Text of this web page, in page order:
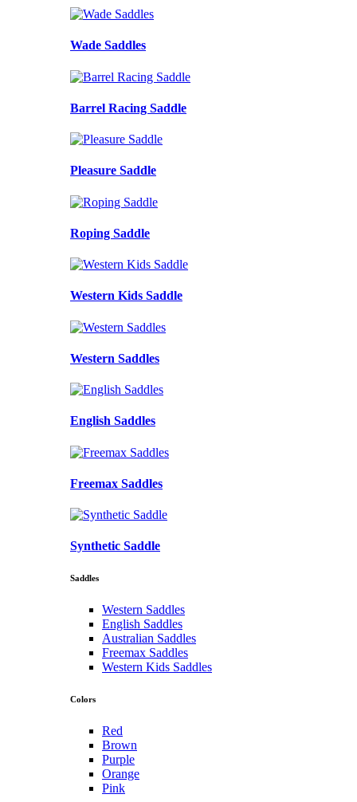
Wade Saddles
Barrel Racing Saddle
Pleasure Saddle
Roping Saddle
Western Kids Saddle
Western Saddles
English Saddles
Freemax Saddles
Synthetic Saddle
Saddles
Western Saddles
English Saddles
Australian Saddles
Freemax Saddles
Western Kids Saddles
Colors
Red
Brown
Purple
Orange
Pink